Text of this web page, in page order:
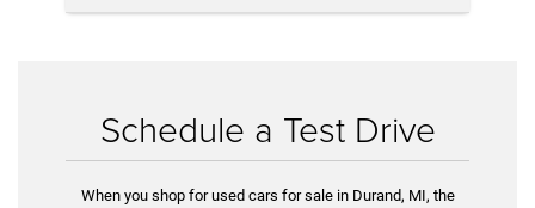
Schedule a Test Drive
When you shop for used cars for sale in Durand, MI, the